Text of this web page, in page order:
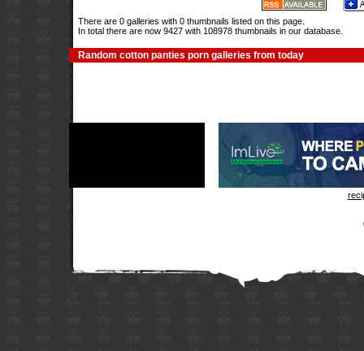
There are 0 galleries with 0 thumbnails listed on this page.
In total there are now 9427 with 108978 thumbnails in our database.
Random cotton panties porn galleries from today